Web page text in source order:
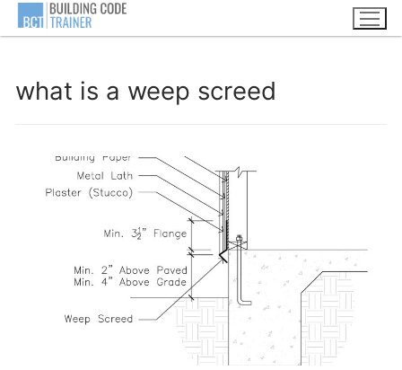
to
what is a weep screed